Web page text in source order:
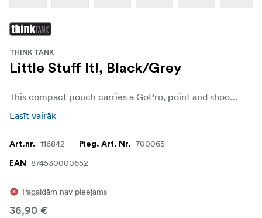
THINK TANK
Little Stuff It!, Black/Grey
This compact pouch carries a GoPro, point and shoot camera, memory card wallet or small accessories, as part of the Think Tank Modular Component System.
Lasīt vairāk
Art.nr. 116842 Pieg. Art. Nr. 700065
EAN 874530000652
Pagaidām nav pieejams
36,90 €